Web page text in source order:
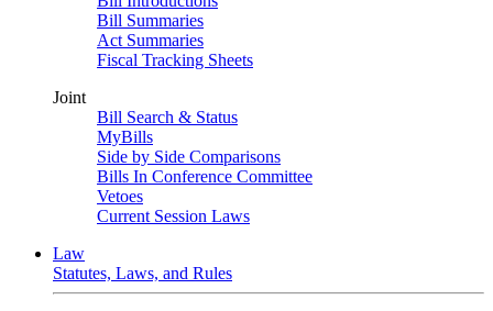
Bill Summaries
Act Summaries
Fiscal Tracking Sheets
Joint
Bill Search & Status
MyBills
Side by Side Comparisons
Bills In Conference Committee
Vetoes
Current Session Laws
Law
Statutes, Laws, and Rules